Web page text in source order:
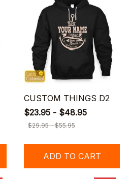
CUSTOM THINGS D2
$23.95 - $48.95
$29.95 - $55.95
ADD TO CART